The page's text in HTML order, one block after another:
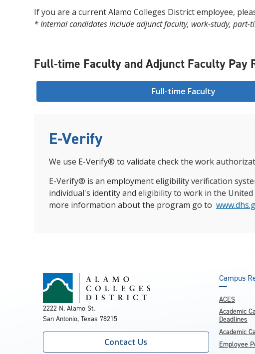
If you are a current Alamo Colleges District employee,
* Internal candidates include adjunct faculty, work-study, part-
Full-time Faculty and Adjunct Faculty Pay
Full-time Faculty
E-Verify
We use E-Verify® to validate check the work
E-Verify® is an employment eligibility verification
individual's identity and eligibility to work in the
more information about the program go to
2222 N. Alamo St.
San Antonio, Texas 78215
Contact Us
Campus
ACES
Academic
Deadlines
Academic
Employee